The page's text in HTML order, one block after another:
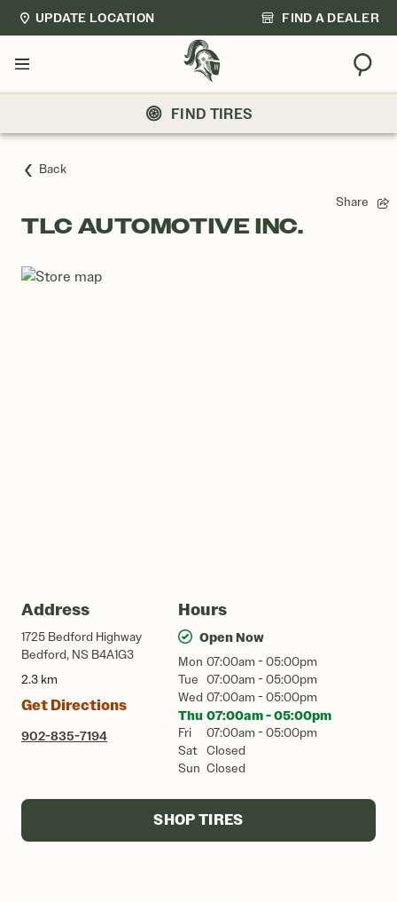
UPDATE LOCATION FIND A DEALER
Menu
FIND TIRES
Back
Share
TLC AUTOMOTIVE INC.
Address
1725 Bedford Highway
Bedford, NS B4A1G3
2.3 km
Get Directions
902-835-7194
Hours
Open Now
Mon 07:00am - 05:00pm
Tue 07:00am - 05:00pm
Wed 07:00am - 05:00pm
Thu 07:00am - 05:00pm
Fri
07:00am - 05:00pm
Sat
Closed
Sun Closed
SHOP TIRES